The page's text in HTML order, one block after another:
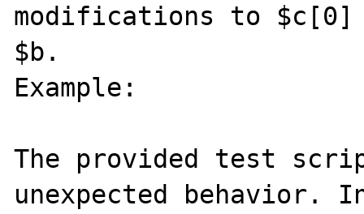
modifications to
$b.
Example:
The provided test
unexpected